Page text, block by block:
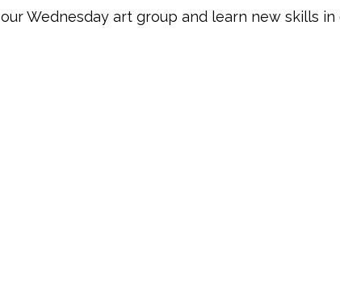
Wednesday art group and learn new skills in